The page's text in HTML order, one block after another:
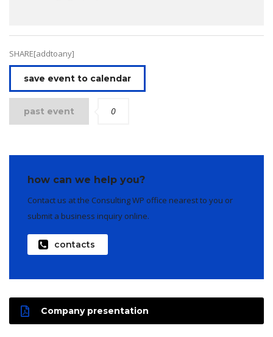
SHARE[addtoany]
save event to calendar
past event 0
how can we help you?
Contact us at the Consulting WP office nearest to you or
submit a business inquiry online.
contacts
Company presentation